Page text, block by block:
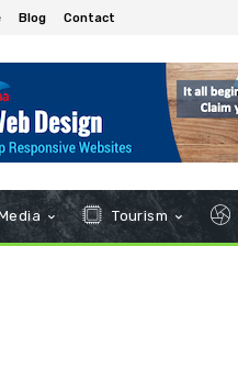
Blog Contact
Tourism